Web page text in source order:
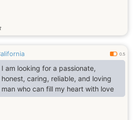
0.5
I am looking for a passionate,
honest, caring, reliable, and loving
man who can fill my heart with love